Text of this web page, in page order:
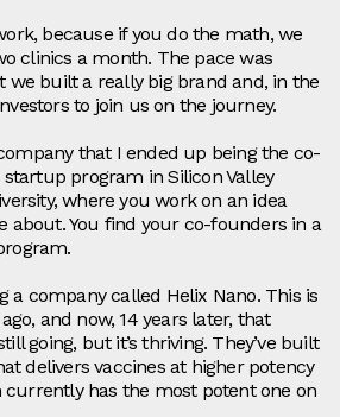
because if you do the math, we
clinics a month. The pace was
built a really big brand and, in the
to join us on the journey.
that I ended up being the co-
program in Silicon Valley
where you work on an idea
about. You find your co-founders in a
a company called Helix Nano. This is
and now, 14 years later, that
going, but it’s thriving. They’ve built
delivers vaccines at higher potency
has the most potent one on